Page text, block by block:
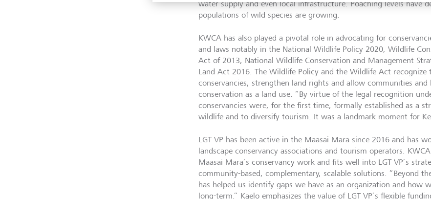
water supply and even local infrastructure. Poaching levels have
populations of wild species are growing.
KWCA has also played a pivotal role in advocating for
and laws notably in the National Wildlife Policy 2020, Wildlife
Act of 2013, National Wildlife Conservation and Management
Land Act 2016. The Wildlife Policy and the Wildlife Act
conservancies, strengthen land rights and allow communities
conservation as a land use. “By virtue of the legal recognition
conservancies were, for the first time, formally established as a
wildlife and to diversify tourism. It was a landmark moment for
LGT VP has been active in the Maasai Mara since 2016 and has
landscape conservancy associations and tourism operators.
Maasai Mara’s conservancy work and fits well into LGT VP’s
community-based, complementary, scalable solutions. “Beyond
has helped us identify gaps we have as an organization and how
long-term.” Kaelo emphasizes the value of LGT VP’s flexible